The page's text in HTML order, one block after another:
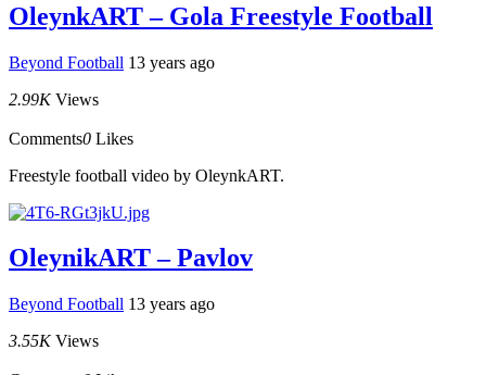
OleynkART – Gola Freestyle Football
Beyond Football 13 years ago
2.99K Views
Comments0 Likes
Freestyle football video by OleynkART.
OleynikART – Pavlov
Beyond Football 13 years ago
3.55K Views